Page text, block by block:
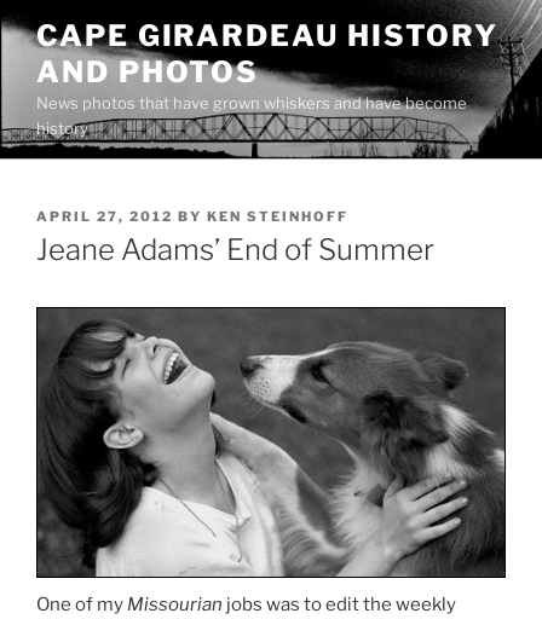
Skip
content
CAPE GIRARDEAU HISTORY
AND PHOTOS
News photos that have grown whiskers and have become
history
POSTED
ON
APRIL 27, 2012 BY KEN STEINHOFF
Jeane Adams’ End of Summer
One of my Missourian jobs was to edit the weekly